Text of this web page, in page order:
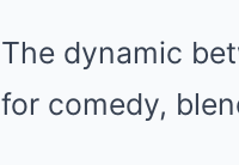
The dynamic
for comedy,